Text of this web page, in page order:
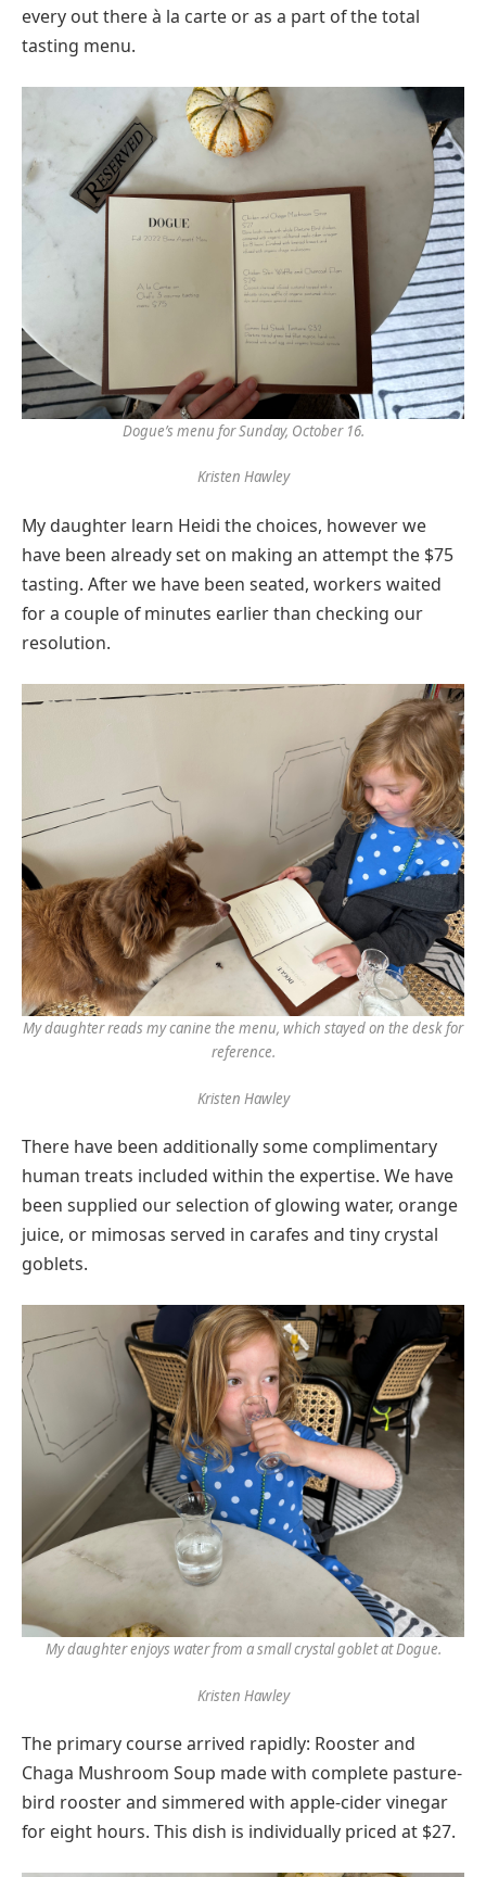
every out there à la carte or as a part of the total
tasting menu.
Dogue’s menu for Sunday, October 16.
Kristen Hawley
My daughter learn Heidi the choices, however we
have been already set on making an attempt the $75
tasting. After we have been seated, workers waited
for a couple of minutes earlier than checking our
resolution.
My daughter reads my canine the menu, which stayed on the desk for
reference.
Kristen Hawley
There have been additionally some complimentary
human treats included within the expertise. We have
been supplied our selection of glowing water, orange
juice, or mimosas served in carafes and tiny crystal
goblets.
My daughter enjoys water from a small crystal goblet at Dogue.
Kristen Hawley
The primary course arrived rapidly: Rooster and
Chaga Mushroom Soup made with complete pasture-
bird rooster and simmered with apple-cider vinegar
for eight hours. This dish is individually priced at $27.